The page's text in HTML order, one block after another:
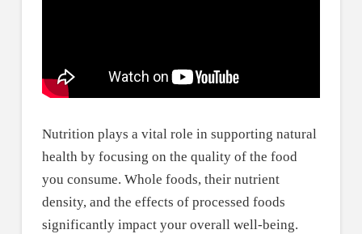
Nutrition plays a vital role in supporting natural
health by focusing on the quality of the food
you consume. Whole foods, their nutrient
density, and the effects of processed foods
significantly impact your overall well-being.